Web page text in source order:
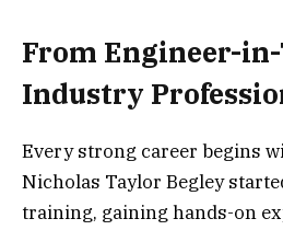
From Engineer-
Industry
Every strong career begins
Nicholas Taylor Begley
training, gaining hands-on